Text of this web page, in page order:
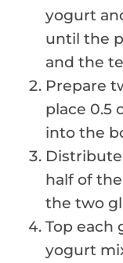
yogurt
until the
and the
Prepare
place 0.5
into the
half of
the two
Top each
yogurt